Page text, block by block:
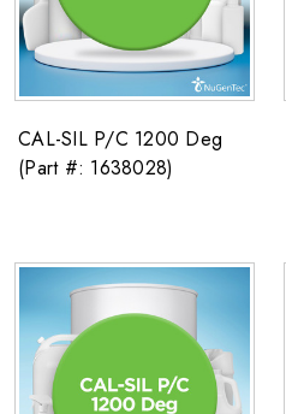
CAL-SIL P/C 1200 Deg
(Part #: 1638028)